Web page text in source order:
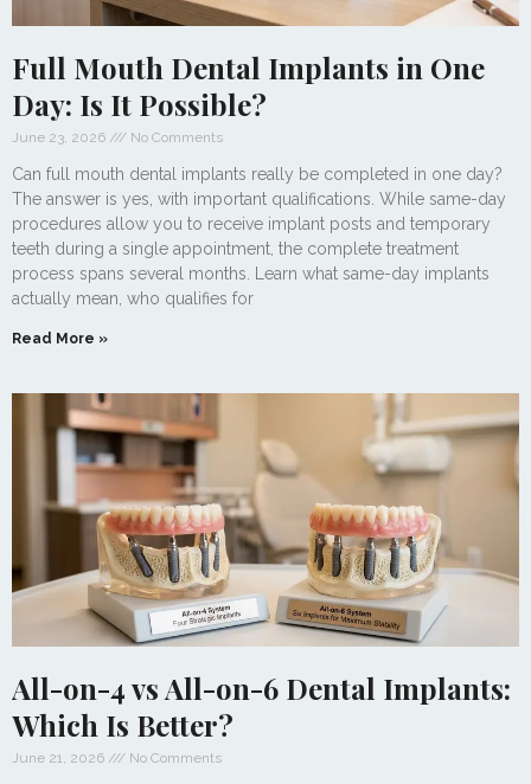
Full Mouth Dental Implants in One
Day: Is It Possible?
June 23, 2026 No Comments
Can full mouth dental implants really be completed in one day?
The answer is yes, with important qualifications. While same-day
procedures allow you to receive implant posts and temporary
teeth during a single appointment, the complete treatment
process spans several months. Learn what same-day implants
actually mean, who qualifies for
Read More »
All-on-4 vs All-on-6 Dental Implants:
Which Is Better?
June 21, 2026 No Comments